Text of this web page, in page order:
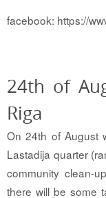
facebook: https://
24th of
Riga
On 24th of August
Lastadija quarter
community clean-
there will be some